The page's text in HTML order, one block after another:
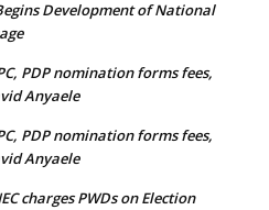
Development of National
PDP nomination forms fees,
Anyaele
PDP nomination forms fees,
Anyaele
charges PWDs on Election